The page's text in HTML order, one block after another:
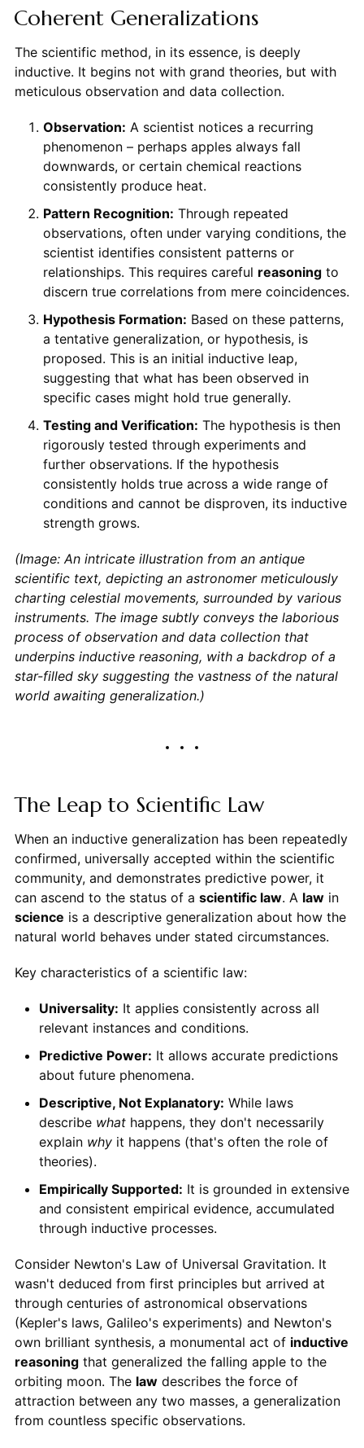
Coherent Generalizations
The scientific method, in its essence, is deeply
inductive. It begins not with grand theories, but with
meticulous observation and data collection.
Observation: A scientist notices a recurring
phenomenon – perhaps apples always fall
downwards, or certain chemical reactions
consistently produce heat.
Pattern Recognition: Through repeated
observations, often under varying conditions, the
scientist identifies consistent patterns or
relationships. This requires careful reasoningto
discern true correlations from mere coincidences.
Hypothesis Formation: Based on these patterns,
a tentative generalization, or hypothesis, is
proposed. This is an initial inductive leap,
suggesting that what has been observed in
specific cases might hold true generally.
Testing and Verification: The hypothesis is then
rigorously tested through experiments and
further observations. If the hypothesis
consistently holds true across a wide range of
conditions and cannot be disproven, its inductive
strength grows.
(Image: An intricate illustration from an antique
scientific text, depicting an astronomer meticulously
charting celestial movements, surrounded by various
instruments. The image subtly conveys the laborious
process of observation and data collection that
underpins inductive reasoning, with a backdrop of a
star-filled sky suggesting the vastness of the natural
world awaiting generalization.)
The Leap to Scientific Law
When an inductive generalization has been repeatedly
confirmed, universally accepted within the scientific
community, and demonstrates predictive power, it
can ascend to the status of a scientific law. A lawin
science is a descriptive generalization about how the
natural world behaves under stated circumstances.
Key characteristics of a scientific law:
Universality: It applies consistently across all
relevant instances and conditions.
Predictive Power: It allows accurate predictions
about future phenomena.
Descriptive, Not Explanatory: While laws
describe whathappens, they don't necessarily
explain whyit happens (that's often the role of
theories).
Empirically Supported: It is grounded in extensive
and consistent empirical evidence, accumulated
through inductive processes.
Consider Newton's Law of Universal Gravitation. It
wasn't deduced from first principles but arrived at
through centuries of astronomical observations
(Kepler's laws, Galileo's experiments) and Newton's
own brilliant synthesis, a monumental act of inductive
reasoningthat generalized the falling apple to the
orbiting moon. The lawdescribes the force of
attraction between any two masses, a generalization
from countless specific observations.